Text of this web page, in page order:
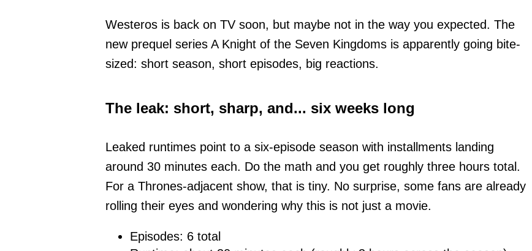
Westeros is back on TV soon, but maybe not in the way you expected. The
new prequel series A Knight of the Seven Kingdoms is apparently going bite-
sized: short season, short episodes, big reactions.
The leak: short, sharp, and... six weeks long
Leaked runtimes point to a six-episode season with installments landing
around 30 minutes each. Do the math and you get roughly three hours total.
For a Thrones-adjacent show, that is tiny. No surprise, some fans are already
rolling their eyes and wondering why this is not just a movie.
Episodes: 6 total